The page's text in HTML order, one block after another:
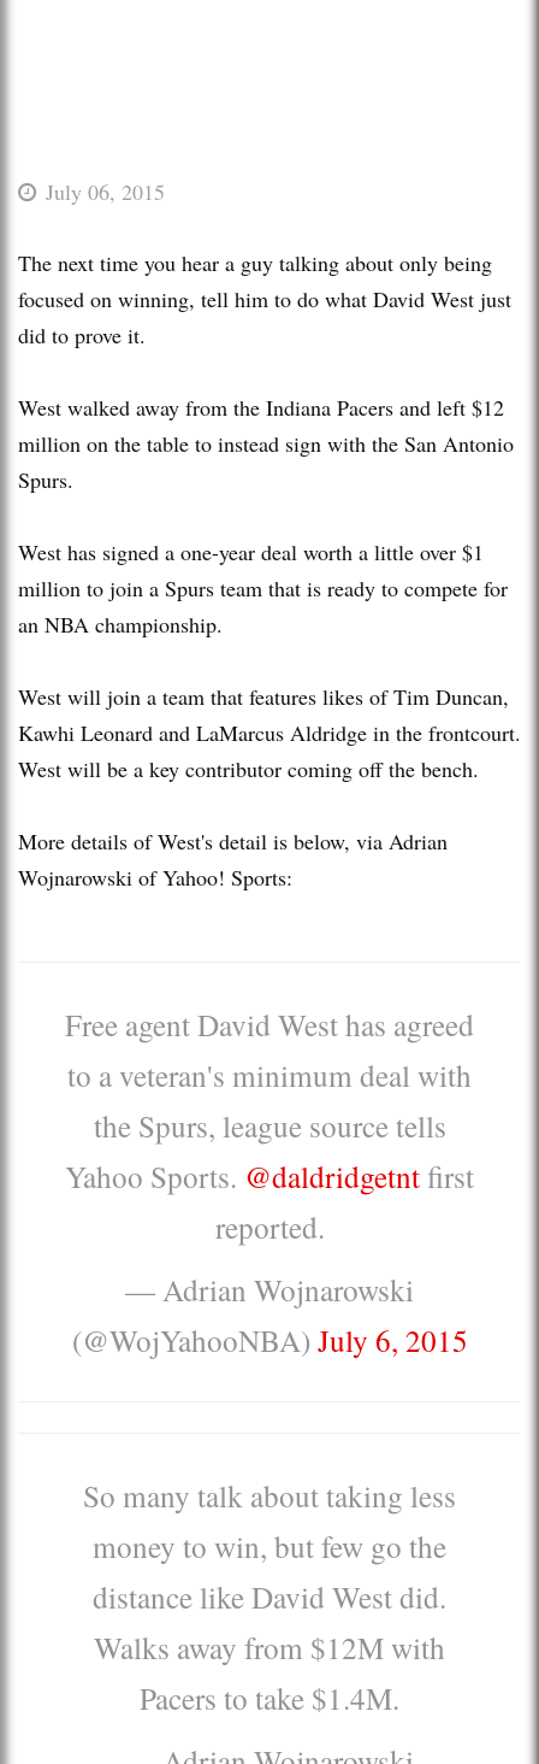
July 06, 2015
The next time you hear a guy talking about only being
focused on winning, tell him to do what David West just
did to prove it.
West walked away from the Indiana Pacers and left $12
million on the table to instead sign with the San Antonio
Spurs.
West has signed a one-year deal worth a little over $1
million to join a Spurs team that is ready to compete for
an NBA championship.
West will join a team that features likes of Tim Duncan,
Kawhi Leonard and LaMarcus Aldridge in the frontcourt.
West will be a key contributor coming off the bench.
More details of West's detail is below, via Adrian
Wojnarowski of Yahoo! Sports:
Free agent David West has agreed
to a veteran's minimum deal with
the Spurs, league source tells
Yahoo Sports. @daldridgetnt first
reported.
— Adrian Wojnarowski
(@WojYahooNBA) July 6, 2015
So many talk about taking less
money to win, but few go the
distance like David West did.
Walks away from $12M with
Pacers to take $1.4M.